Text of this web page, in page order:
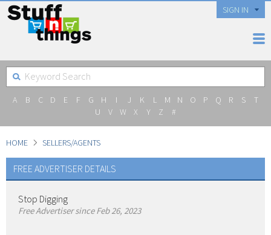
SIGN IN
A B C D E F G H I J K L M N O P Q R S
T
U
V W X Y Z #
HOME SELLERS/AGENTS
FREE ADVERTISER DETAILS
Stop Digging
Free Advertiser since Feb 26, 2023